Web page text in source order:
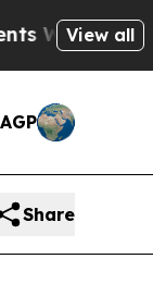
of View all
Share